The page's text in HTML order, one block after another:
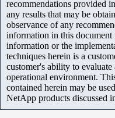
recommendations provided
any results that may be
observance of any
information in this document
information or the
techniques herein is a
customer's ability to
operational environment.
contained herein may be
NetApp products discussed